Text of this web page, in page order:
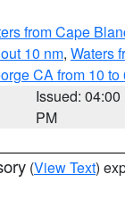
from Cape
10 nm, Waters
CA from 10 to
Issued: 04:00
PM
(View Text)